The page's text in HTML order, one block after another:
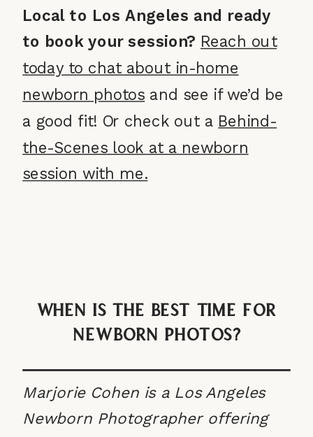
Local to Los Angeles and ready
to book your session? Reach out
today to chat about in-home
newborn photos and see if we’d be
a good fit! Or check out a Behind-
the-Scenes look at a newborn
session with me.
When Is The Best Time For
Newborn Photos?
Marjorie Cohen is a Los Angeles
Newborn Photographer offering